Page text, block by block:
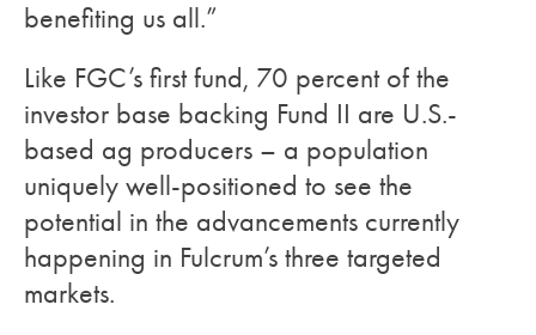
benefiting us all.”
Like FGC’s first fund, 70 percent of the
investor base backing Fund II are U.S.-
based ag producers – a population
uniquely well-positioned to see the
potential in the advancements currently
happening in Fulcrum’s three targeted
markets.